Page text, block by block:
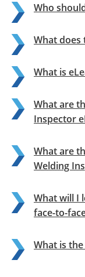
Who
What does
What is
What are
Inspector
What are
Welding
What will I
face-to-
What is